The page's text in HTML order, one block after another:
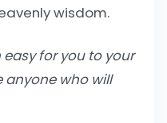
wisdom.
for you to your
anyone who will